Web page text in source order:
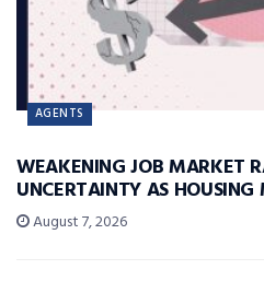
AGENTS
WEAKENING JOB MARKET
UNCERTAINTY AS
August 7, 2026